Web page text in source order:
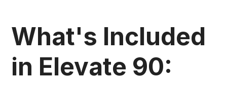
What's Included
in Elevate 90: